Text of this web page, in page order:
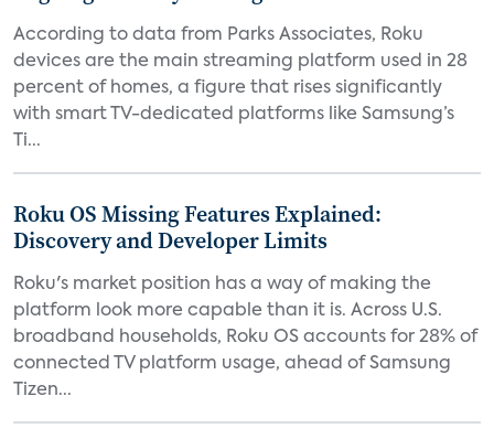
According to data from Parks Associates, Roku
devices are the main streaming platform used in 28
percent of homes, a figure that rises significantly
with smart TV-dedicated platforms like Samsung’s
Ti...
Roku OS Missing Features Explained:
Discovery and Developer Limits
Roku's market position has a way of making the
platform look more capable than it is. Across U.S.
broadband households, Roku OS accounts for 28% of
connected TV platform usage, ahead of Samsung
Tizen...